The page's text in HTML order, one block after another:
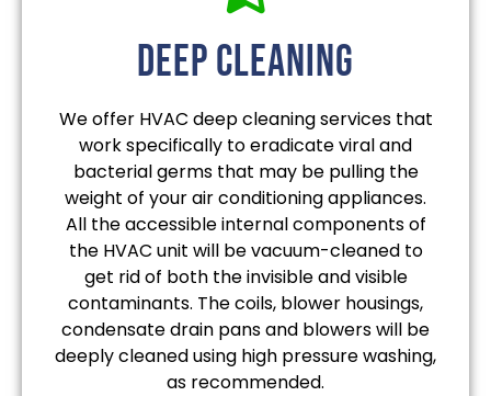
deep cleaning
We offer HVAC deep cleaning services that
work specifically to eradicate viral and
bacterial germs that may be pulling the
weight of your air conditioning appliances.
All the accessible internal components of
the HVAC unit will be vacuum-cleaned to
get rid of both the invisible and visible
contaminants. The coils, blower housings,
condensate drain pans and blowers will be
deeply cleaned using high pressure washing,
as recommended.